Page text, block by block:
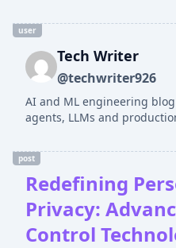
user
Tech Writer
@techwriter926
AI and ML engineering
agents, LLMs and
post
Redefining
Privacy:
Control